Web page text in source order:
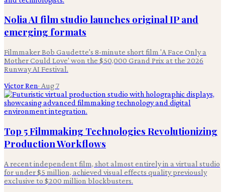
Nolia AI film studio launches original IP and
emerging formats
Filmmaker Bob Gaudette's 8-minute short film 'A Face Only a
Mother Could Love' won the $50,000 Grand Prix at the 2026
Runway AI Festival.
Victor Ren· Aug 7
Top 5 Filmmaking Technologies Revolutionizing
Production Workflows
A recent independent film, shot almost entirely in a virtual studio
for under $5 million, achieved visual effects quality previously
exclusive to $200 million blockbusters.